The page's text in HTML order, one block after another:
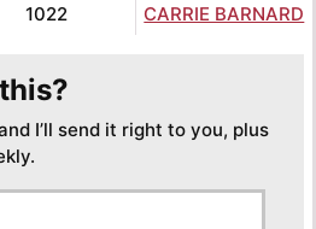
1022
CARRIE BARNARD
I’ll send it right to you, plus